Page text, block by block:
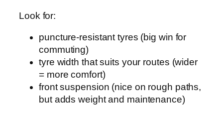
Look for:
puncture-resistant tyres (big win for
commuting)
tyre width that suits your routes (wider
= more comfort)
front suspension (nice on rough paths,
but adds weight and maintenance)